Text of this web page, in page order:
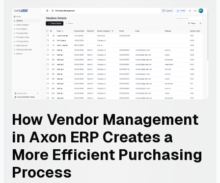
How Vendor Management
in Axon ERP Creates a
More Efficient Purchasing
Process